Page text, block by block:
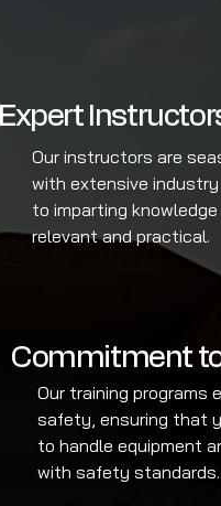
Expert
Our instructors are
with extensive
to imparting
relevant and practical.
Commitment
Our training programs
safety, ensuring that
to handle equipment
with safety standards.